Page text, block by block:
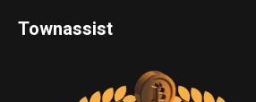
Townassist